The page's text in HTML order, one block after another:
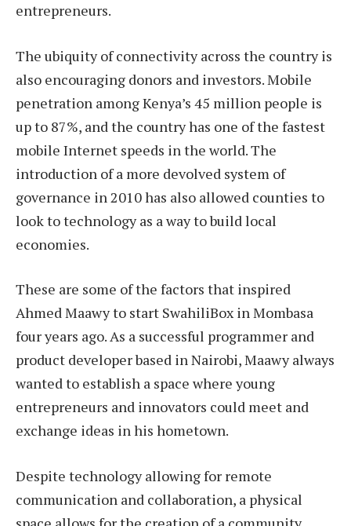
entrepreneurs.
The ubiquity of connectivity across the country is
also encouraging donors and investors. Mobile
penetration among Kenya’s 45 million people is
up to 87%, and the country has one of the fastest
mobile Internet speeds in the world. The
introduction of a more devolved system of
governance in 2010 has also allowed counties to
look to technology as a way to build local
economies.
These are some of the factors that inspired
Ahmed Maawy to start SwahiliBox in Mombasa
four years ago. As a successful programmer and
product developer based in Nairobi, Maawy always
wanted to establish a space where young
entrepreneurs and innovators could meet and
exchange ideas in his hometown.
Despite technology allowing for remote
communication and collaboration, a physical